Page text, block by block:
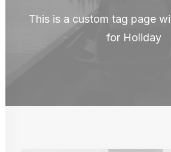
This is a custom tag page
for Holiday